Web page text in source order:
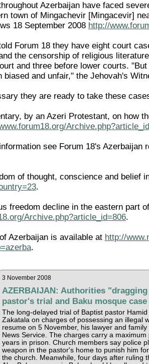
Azerbaijan have faced
town of Mingachevir [Mingacevir]
18 September 2008 http://
Forum 18 they have eight court
the censorship of religious
and three before lower courts.
biased and unfair," the Jehovah's
they are ready to take these
by an Azeri Protestant, on how
see Forum 18's Azerbaijan
of thought, conscience and belief
.
freedom decline in the eastern part
Archive.php?article_id=806.
Azerbaijan is available at http://
.
3 November 2008
AZERBAIJAN: Authorities
pastor's trial and Baku mosque case
The long-delayed trial of Baptist pastor Hamid
Zakatala on charges of possessing an illegal
resume on 5 November, his lawyer and
News Service. The charges carry a
years in prison. Church members say police
weapon in the pastor's home to punish him
the church. Meanwhile, four days after ruling